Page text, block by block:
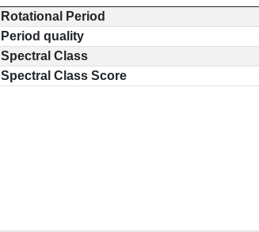
Rotational Period
Period quality
Spectral Class
Spectral Class Score